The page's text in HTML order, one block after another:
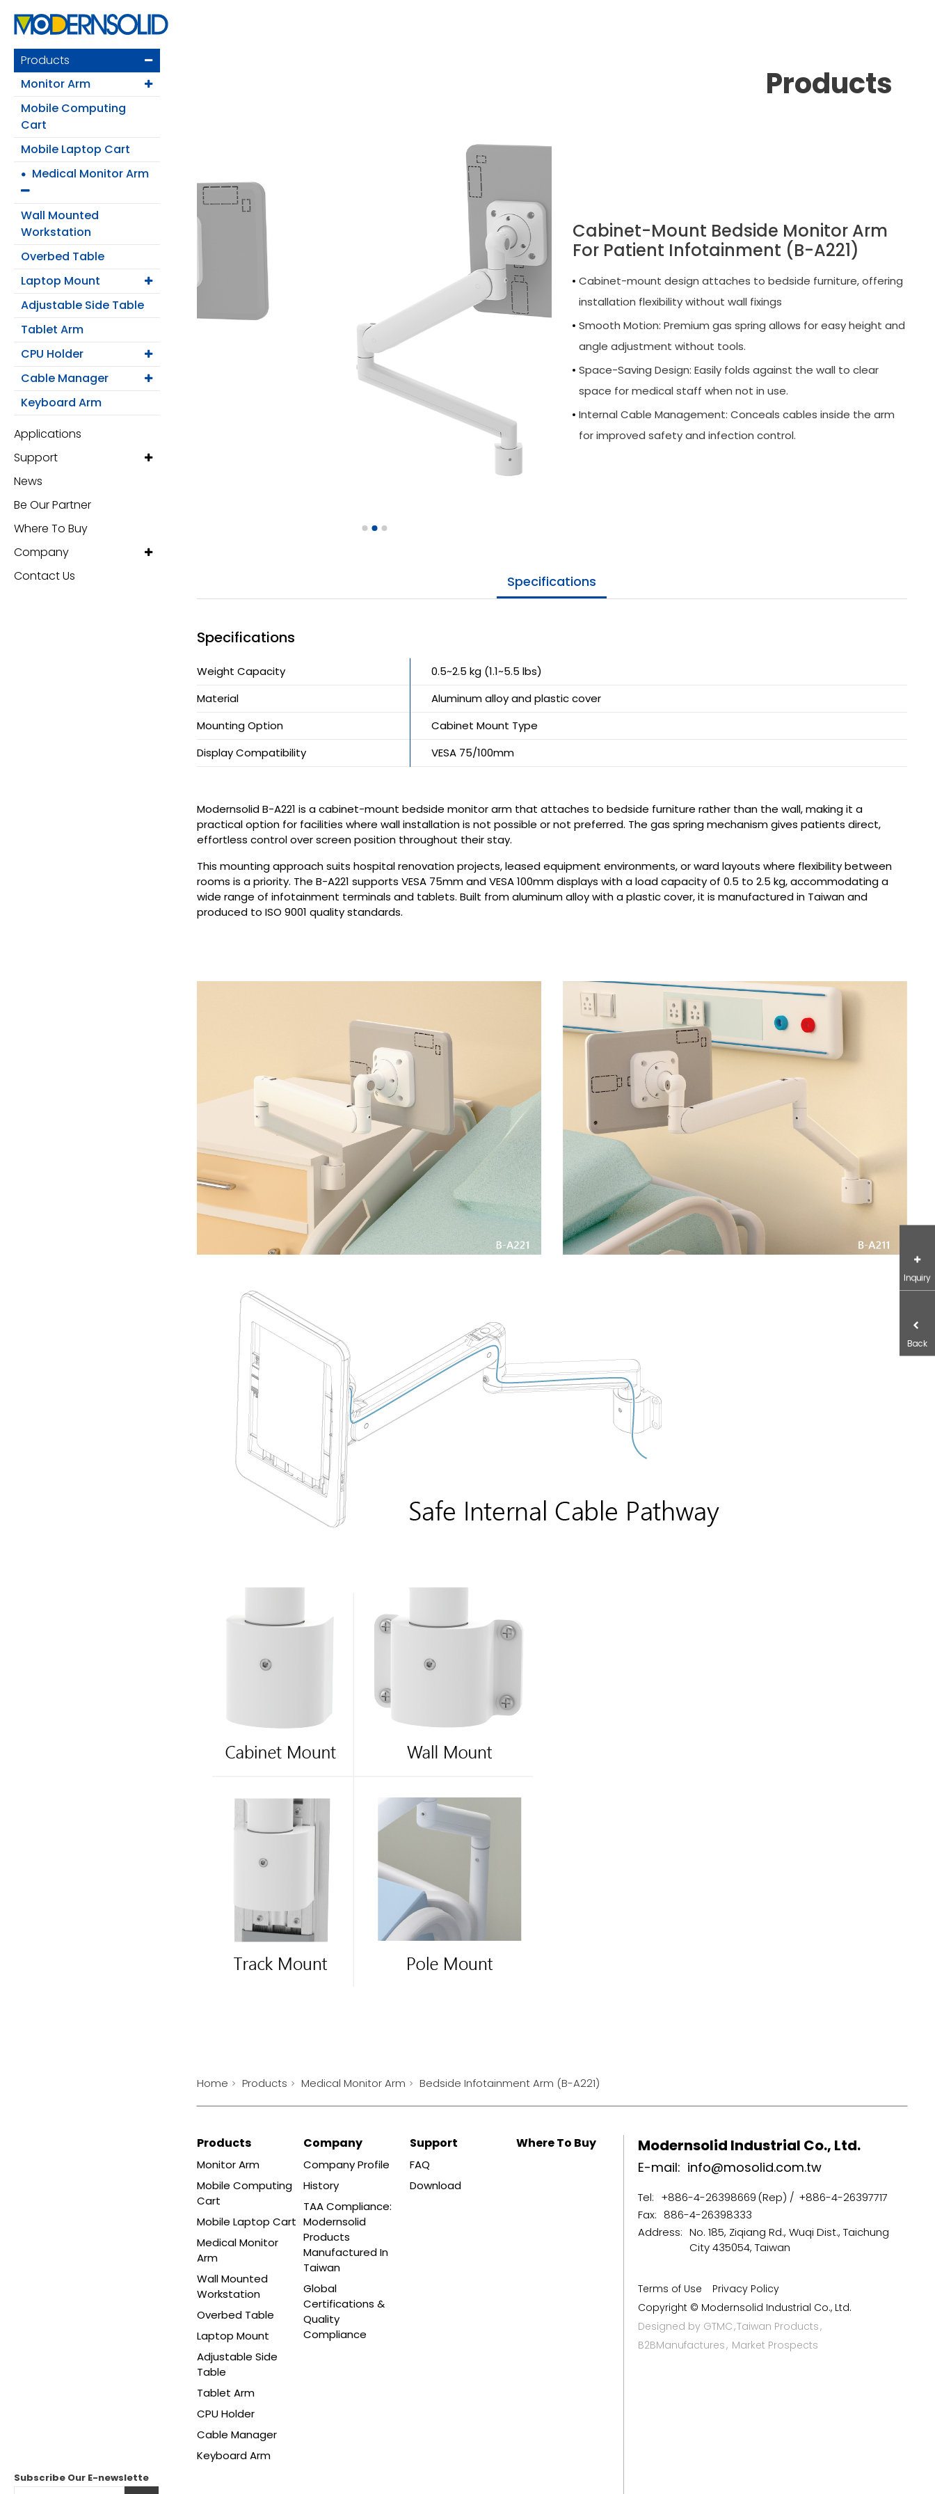
Products
Monitor Arm
Mobile Computing
Cart
Mobile Laptop Cart
Medical Monitor Arm
Wall Mounted
Workstation
Overbed Table
Laptop Mount
Adjustable Side Table
Tablet Arm
CPU Holder
Cable Manager
Keyboard Arm
Applications
Support
News
Be Our Partner
Where To Buy
Company
Contact Us
Subscribe Our E-newslette
Products
Cabinet-Mount Bedside Monitor Arm
For Patient Infotainment (B-A221)
Cabinet-mount design attaches to bedside furniture, offering
installation flexibility without wall fixings
Smooth Motion: Premium gas spring allows for easy height and
angle adjustment without tools.
Space-Saving Design: Easily folds against the wall to clear
space for medical staff when not in use.
Internal Cable Management: Conceals cables inside the arm
for improved safety and infection control.
Inquiry
Specifications
Specifications
Weight Capacity
0.5~2.5 kg (1.1~5.5 lbs)
Material
Aluminum alloy and plastic cover
Mounting Option
Cabinet Mount Type
Display Compatibility
VESA 75/100mm
Modernsolid B-A221 is a cabinet-mount bedside monitor arm that attaches to bedside furniture rather than the wall, making it a
practical option for facilities where wall installation is not possible or not preferred. The gas spring mechanism gives patients direct,
effortless control over screen position throughout their stay.
This mounting approach suits hospital renovation projects, leased equipment environments, or ward layouts where flexibility between
rooms is a priority. The B-A221 supports VESA 75mm and VESA 100mm displays with a load capacity of 0.5 to 2.5 kg, accommodating a
wide range of infotainment terminals and tablets. Built from aluminum alloy with a plastic cover, it is manufactured in Taiwan and
produced to ISO 9001 quality standards.
Back
Home Products Medical Monitor Arm Bedside Infotainment Arm (B-A221)
Products
Monitor Arm
Mobile Computing
Cart
Mobile Laptop Cart
Medical Monitor
Arm
Wall Mounted
Workstation
Overbed Table
Laptop Mount
Adjustable Side
Table
Tablet Arm
CPU Holder
Cable Manager
Keyboard Arm
Company
Company Profile
History
TAA Compliance:
Modernsolid
Products
Manufactured In
Taiwan
Global
Certifications &
Quality
Compliance
Support
FAQ
Download
Where To Buy Modernsolid Industrial Co., Ltd.
E-mail: info@mosolid.com.tw
Tel: +886-4-26398669
+886-4-26397717
Fax: 886-4-26398333
Address: No. 185, Ziqiang Rd., Wuqi Dist., Taichung
City 435054, Taiwan
Terms of Use
Privacy Policy
Copyright © Modernsolid Industrial Co., Ltd.
Designed by GTMC Taiwan Products
B2BManufactures Market Prospects
Register
Products
Mobile Computing Cart
Mobile Laptop Cart
Wall Mounted Workstation
Laptop Mount
Adjustable Side Table